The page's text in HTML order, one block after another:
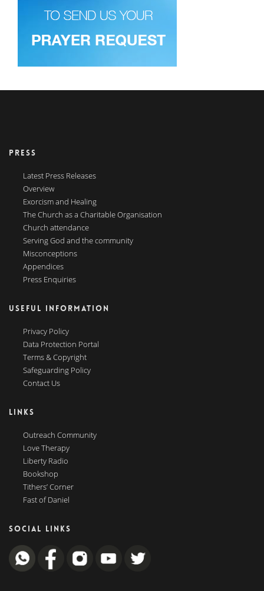
PRESS
Latest Press Releases
Overview
Exorcism and Healing
The Church as a Charitable Organisation
Church attendance
Serving God and the community
Misconceptions
Appendices
Press Enquiries
USEFUL INFORMATION
Privacy Policy
Data Protection Portal
Terms & Copyright
Safeguarding Policy
Contact Us
LINKS
Outreach Community
Love Therapy
Liberty Radio
Bookshop
Tithers’ Corner
Fast of Daniel
SOCIAL LINKS